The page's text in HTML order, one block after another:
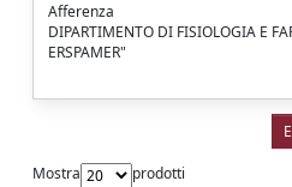
Afferenza
DIPARTIMENTO DI FISIOLOGIA E
ERSPAMER"
Mostra
prodotti